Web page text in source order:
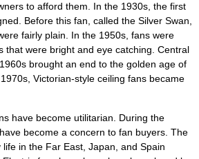
to afford them. In the 1930s, the first
Before this fan, called the Silver Swan,
fairly plain. In the 1950s, fans were
that were bright and eye catching. Central
brought an end to the golden age of
Victorian-style ceiling fans became
have become utilitarian. During the
become a concern to fan buyers. The
life in the Far East , Japan, and Spain